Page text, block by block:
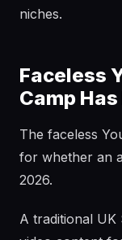
niches.
Faceless
Camp
The faceless
for whether an
2026.
A traditional UK